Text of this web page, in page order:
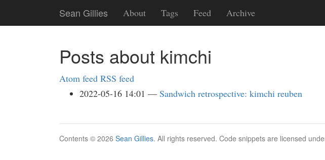
main
Sean Gillies About Tags Feed Archive
Posts about kimchi
Atom feed RSS feed
2022-05-16 14:01
Sandwich retrospective: kimchi reuben
Contents © 2026 Sean Gillies. All rights reserved. Code snippets are licensed